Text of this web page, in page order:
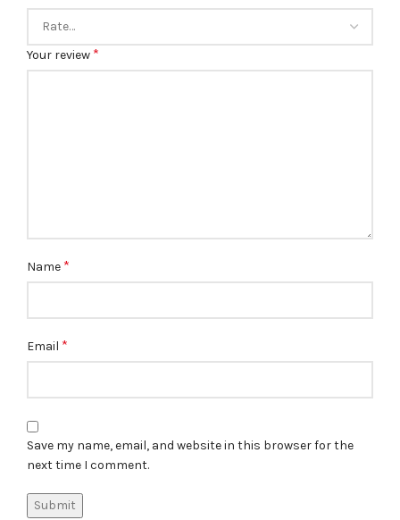
Your review *
Name *
Email *
Save my name, email, and website in this browser for the
next time I comment.